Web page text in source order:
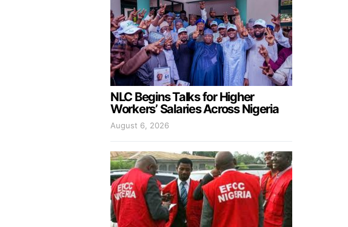
NLC Begins Talks for Higher
Workers’ Salaries Across Nigeria
August 6, 2026